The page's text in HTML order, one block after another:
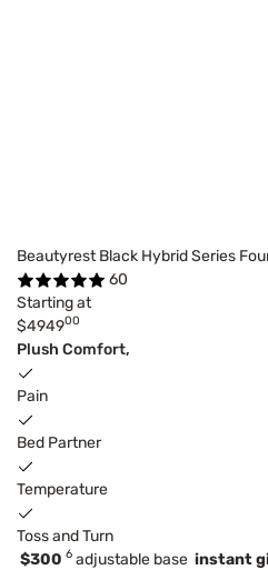
Beautyrest Black Hybrid Series
60
Starting at
$494900
Plush Comfort,
Pain
Bed Partner
Temperature
Toss and Turn
$300 6 adjustable base instant